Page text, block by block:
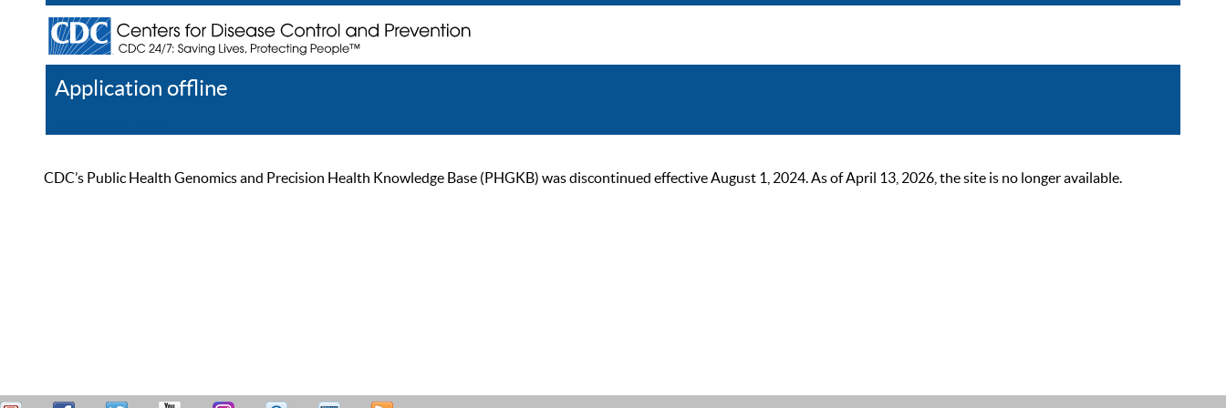
Application offline
CDC’s Public Health Genomics and Precision Health Knowledge Base (PHGKB) was discontinued effective August 1, 2024. As of April 13, 2026, the site is no longer available.